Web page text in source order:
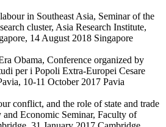
in Southeast Asia, Seminar of the
cluster, Asia Research Institute,
14 August 2018 Singapore
Obama, Conference organized by
per i Popoli Extra-Europei Cesare
10-11 October 2017 Pavia
conflict, and the role of state and trade
Economic Seminar, Faculty of